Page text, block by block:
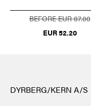
BEFORE EUR 87.00
EUR 52.20
DYRBERG/KERN A/S